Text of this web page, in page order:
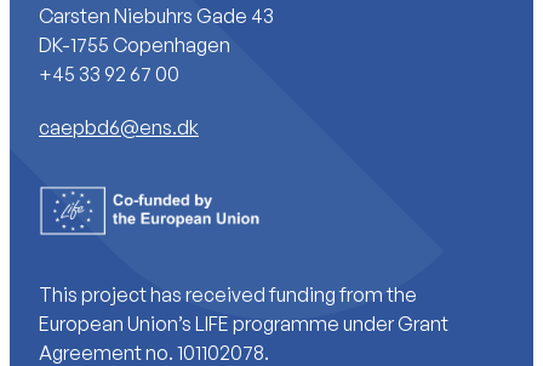
Carsten Niebuhrs Gade 43
DK-1755 Copenhagen
+45 33 92 67 00
caepbd6@ens.dk
This project has received funding from the
European Union’s LIFE programme under Grant
Agreement no. 101102078.